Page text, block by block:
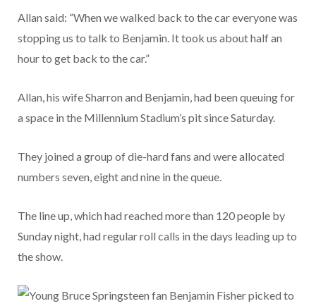
Allan said: “When we walked back to the car everyone was
stopping us to talk to Benjamin. It took us about half an
hour to get back to the car.”
Allan, his wife Sharron and Benjamin, had been queuing for
a space in the Millennium Stadium’s pit since Saturday.
They joined a group of die-hard fans and were allocated
numbers seven, eight and nine in the queue.
The line up, which had reached more than 120 people by
Sunday night, had regular roll calls in the days leading up to
the show.